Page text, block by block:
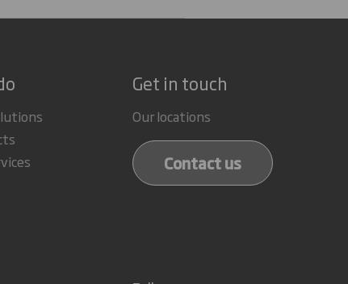
Get in touch
Our locations
Contact us